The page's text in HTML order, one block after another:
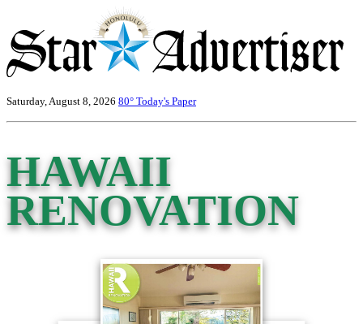
Saturday, August 8, 2026 80° Today's Paper
HAWAII
RENOVATION